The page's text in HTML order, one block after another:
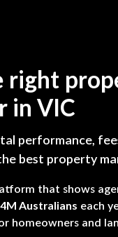
right
in VIC
performance,
best property
that shows
Australians each
homeowners and